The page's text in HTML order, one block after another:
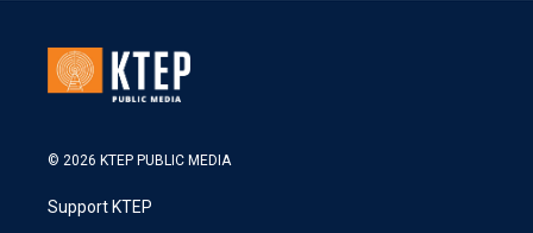
© 2026 KTEP PUBLIC MEDIA
Support KTEP